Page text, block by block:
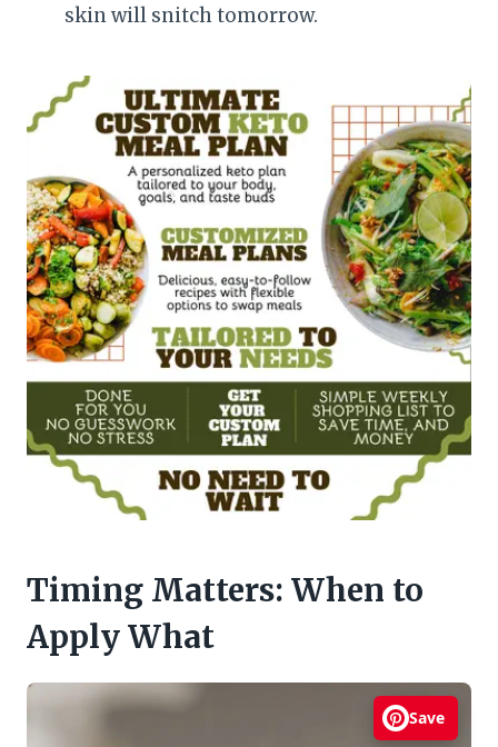
skin will snitch tomorrow.
Timing Matters: When to
Apply What
Save